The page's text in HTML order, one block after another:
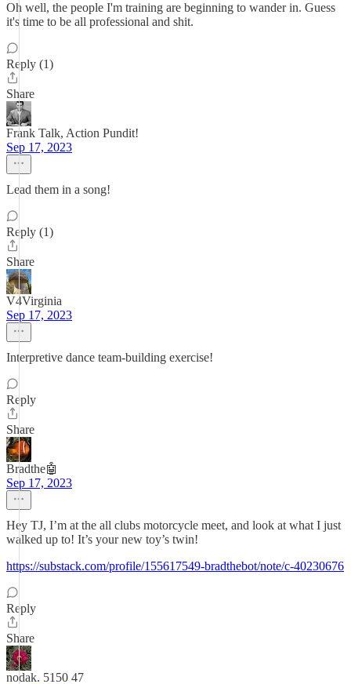
Oh well, the people I'm training are beginning to wander in. Guess
it's time to be all professional and shit.
Reply (1)
Share
Frank Talk, Action Pundit!
Sep 17, 2023
Lead them in a song!
Reply (1)
Share
V4Virginia
Sep 17, 2023
Interpretive dance team-building exercise!
Reply
Share
Bradthe🤖
Sep 17, 2023
Hey TJ, I’m at the all clubs motorcycle meet, and look at what I just
walked up to! It’s your new toy’s twin!
https://substack.com/profile/155617549-bradthebot/note/c-40230676
Reply
Share
nodak. 5150 47